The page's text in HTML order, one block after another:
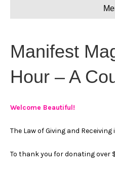
Manifest
Hour – A
Welcome Beautiful!
The Law of Giving and
To thank you for donating over